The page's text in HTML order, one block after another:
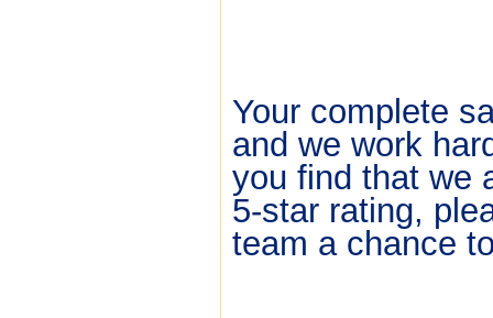
Your complete
and we work
you find that we
5-star rating,
team a chance